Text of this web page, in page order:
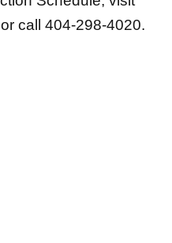
or call 404-298-4020.